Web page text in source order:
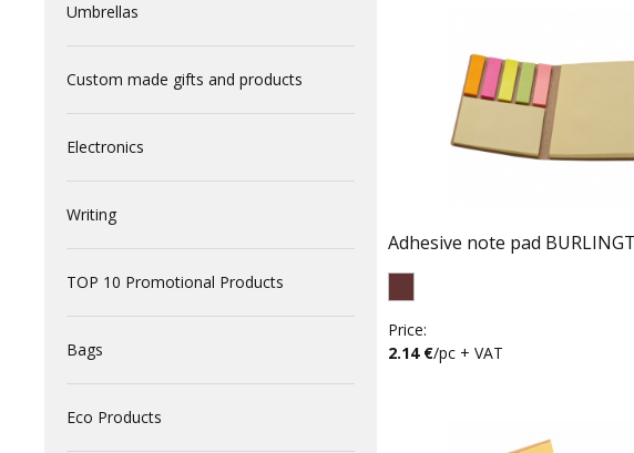
Umbrellas
Custom made gifts and products
Electronics
Writing
TOP 10 Promotional Products
Bags
Eco Products
Adhesive note pad
Price:
2.14 €/pc + VAT